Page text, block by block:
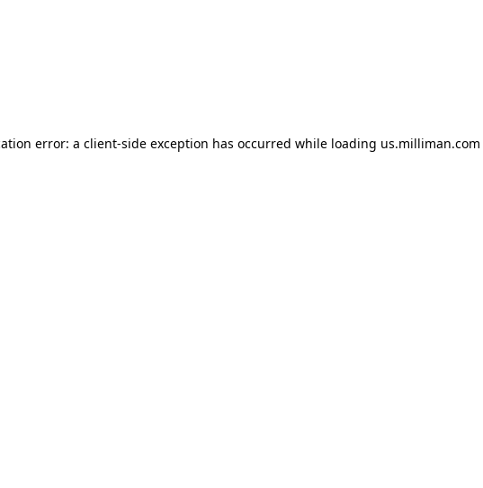
error: a client-side exception has occurred while loading us.milliman.com